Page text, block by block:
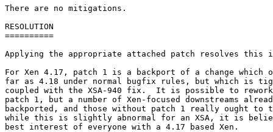
There are no mitigations.
RESOLUTION
==========
Applying the appropriate attached patch resolves this
For Xen 4.17, patch 1 is a backport of a change which
far as 4.18 under normal bugfix rules, but which is
coupled with the XSA-940 fix.  It is possible to
patch 1, but a number of Xen-focused downstreams
backported, and those without patch 1 really ought
while this is slightly abnormal for an XSA, it is
best interest of everyone with a 4.17 based Xen.